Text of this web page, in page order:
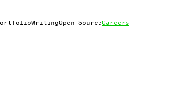
WritingOpen SourceCareers